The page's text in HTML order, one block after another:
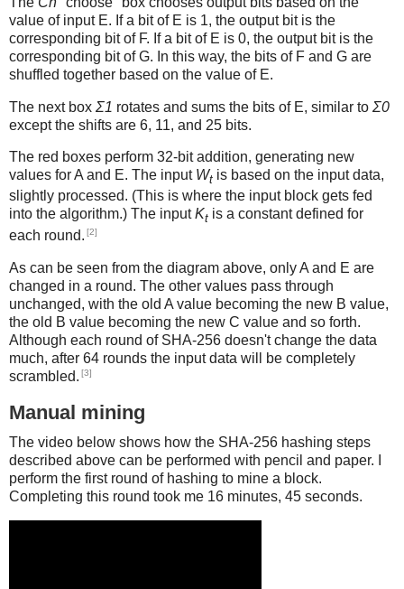
value of input E. If a bit of E is 1, the output bit is the
corresponding bit of F. If a bit of E is 0, the output bit is the
corresponding bit of G. In this way, the bits of F and G are
shuffled together based on the value of E.
The next box Σ1 rotates and sums the bits of E, similar to Σ0
except the shifts are 6, 11, and 25 bits.
The red boxes perform 32-bit addition, generating new
values for A and E. The input Wt is based on the input data,
slightly processed. (This is where the input block gets fed
into the algorithm.) The inputKt is a constant defined for
each round. [2]
As can be seen from the diagram above, only A and E are
changed in a round. The other values pass through
unchanged, with the old A value becoming the new B value,
the old B value becoming the new C value and so forth.
Although each round of SHA-256 doesn't change the data
much, after 64 rounds the input data will be completely
scrambled. [3]
Manual mining
The video below shows how the SHA-256 hashing steps
described above can be performed with pencil and paper. I
perform the first round of hashing to mine a block.
Completing this round took me 16 minutes, 45 seconds.